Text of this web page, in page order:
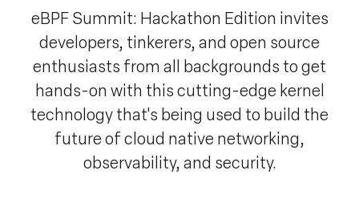
eBPF Summit: Hackathon Edition invites
developers, tinkerers, and open source
enthusiasts from all backgrounds to get
hands-on with this cutting-edge kernel
technology that's being used to build the
future of cloud native networking,
observability, and security.